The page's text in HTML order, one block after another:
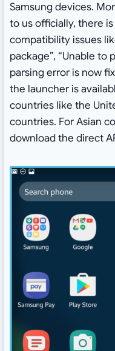
Samsung devices.
to us officially, there
compatibility issues
package”, “Unable to
parsing error is now
the launcher is
countries like the
countries. For Asian
download the direct